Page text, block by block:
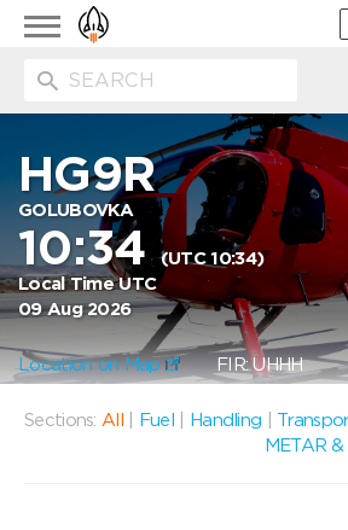
Toggle
navigation
HG9R
GOLUBOVKA
10:34(UTC 10:34)
Local Time UTC
09 Aug 2026
Location on Map FIR: UHHH
Sections: All Fuel Handling
METAR